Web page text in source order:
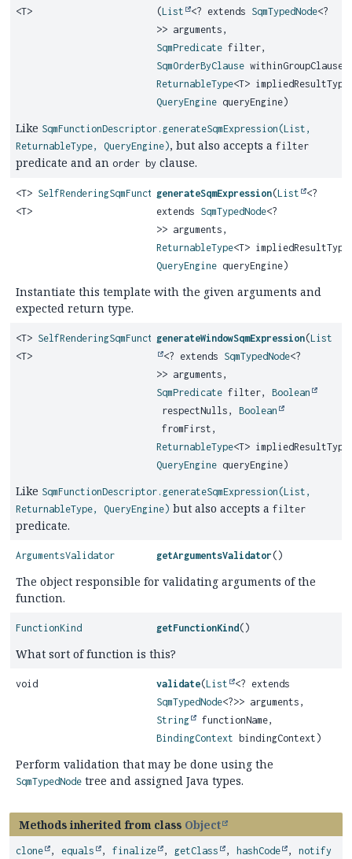
<T>
(List <? extends SqmTypedNode<?
>> arguments,
SqmPredicate filter,
SqmOrderByClause withinGroupClause,
ReturnableType<T>
QueryEngine queryEngine)
Like SqmFunctionDescriptor.generateSqmExpression(List,
ReturnableType, QueryEngine), but also accepts a filter
predicate and an order by clause.
<T> SelfRenderingSqmFunction
<T>
generateSqmExpression(List
<?
extends SqmTypedNode<?
>> arguments,
ReturnableType<T>
QueryEngine queryEngine)
Instantiate this template with the given arguments and
expected return type.
<T> SelfRenderingSqmFunction
<T>
generateWindowSqmExpression(List
<? extends SqmTypedNode<?
>> arguments,
SqmPredicate filter,Boolean
respectNulls,Boolean
fromFirst,
ReturnableType<T>
QueryEngine queryEngine)
Like SqmFunctionDescriptor.generateSqmExpression(List,
ReturnableType, QueryEngine) but also accepts a filter
predicate.
ArgumentsValidator getArgumentsValidator ()
The object responsible for validating arguments of the
function.
FunctionKind getFunctionKind ()
What sort of function is this?
void validate(List
<? extends
SqmTypedNode<?>> arguments,
String
functionName,
BindingContext bindingContext)
Perform validation that may be done using the
SqmTypedNode tree and assigned Java types.
Methods inherited from class Object
clone , equals , finalize , getClass , hashCode , notify